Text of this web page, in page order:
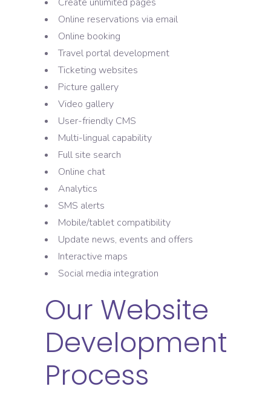
Online reservations via email
Online booking
Travel portal development
Ticketing websites
Picture gallery
Video gallery
User-friendly CMS
Multi-lingual capability
Full site search
Online chat
Analytics
SMS alerts
Mobile/tablet compatibility
Update news, events and offers
Interactive maps
Social media integration
Our Website
Development
Process